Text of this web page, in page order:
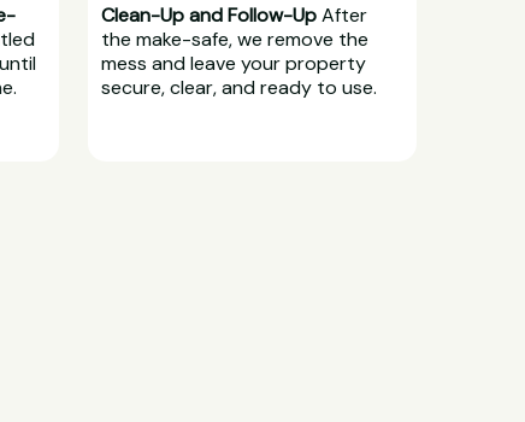
Clean-Up and Follow-UpAfter
the make-safe, we remove the
mess and leave your property
secure, clear, and ready to use.